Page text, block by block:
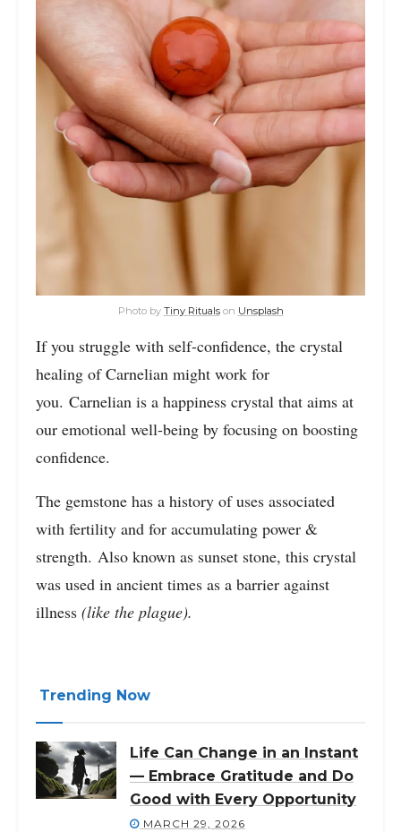
Photo by Tiny Ritualson Unsplash
If you struggle with self-confidence, the crystal
healing of Carnelian might work for
you. Carnelian is a happiness crystal that aims at
our emotional well-being by focusing on boosting
confidence.
The gemstone has a history of uses associated
with fertility and for accumulating power &
strength. Also known as sunset stone, this crystal
was used in ancient times as a barrier against
illness (like the plague).
Trending Now
Life Can Change in an Instant
— Embrace Gratitude and Do
Good with Every Opportunity
MARCH 29, 2026